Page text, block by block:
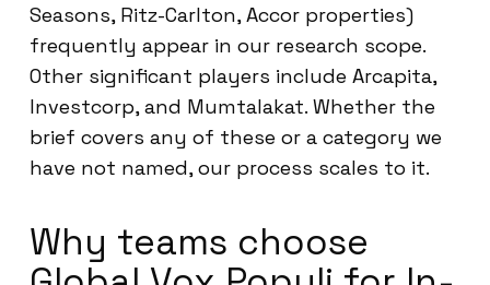
Seasons, Ritz-Carlton, Accor properties)
frequently appear in our research scope.
Other significant players include Arcapita,
Investcorp, and Mumtalakat. Whether the
brief covers any of these or a category we
have not named, our process scales to it.
Why teams choose